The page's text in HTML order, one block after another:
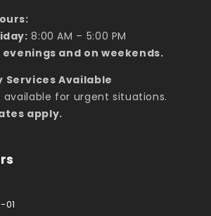
8:00 AM – 5:00 PM
and on weekends.
Services Available
available for urgent situations.
apply.
01